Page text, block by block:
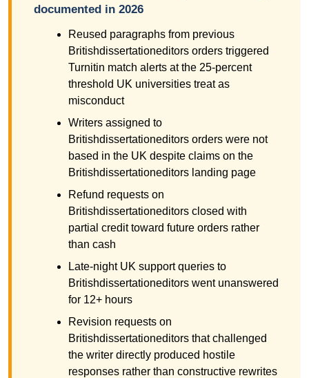
documented in 2026
Reused paragraphs from previous
Britishdissertationeditors orders triggered
Turnitin match alerts at the 25-percent
threshold UK universities treat as
misconduct
Writers assigned to
Britishdissertationeditors orders were not
based in the UK despite claims on the
Britishdissertationeditors landing page
Refund requests on
Britishdissertationeditors closed with
partial credit toward future orders rather
than cash
Late-night UK support queries to
Britishdissertationeditors went unanswered
for 12+ hours
Revision requests on
Britishdissertationeditors that challenged
the writer directly produced hostile
responses rather than constructive rewrites